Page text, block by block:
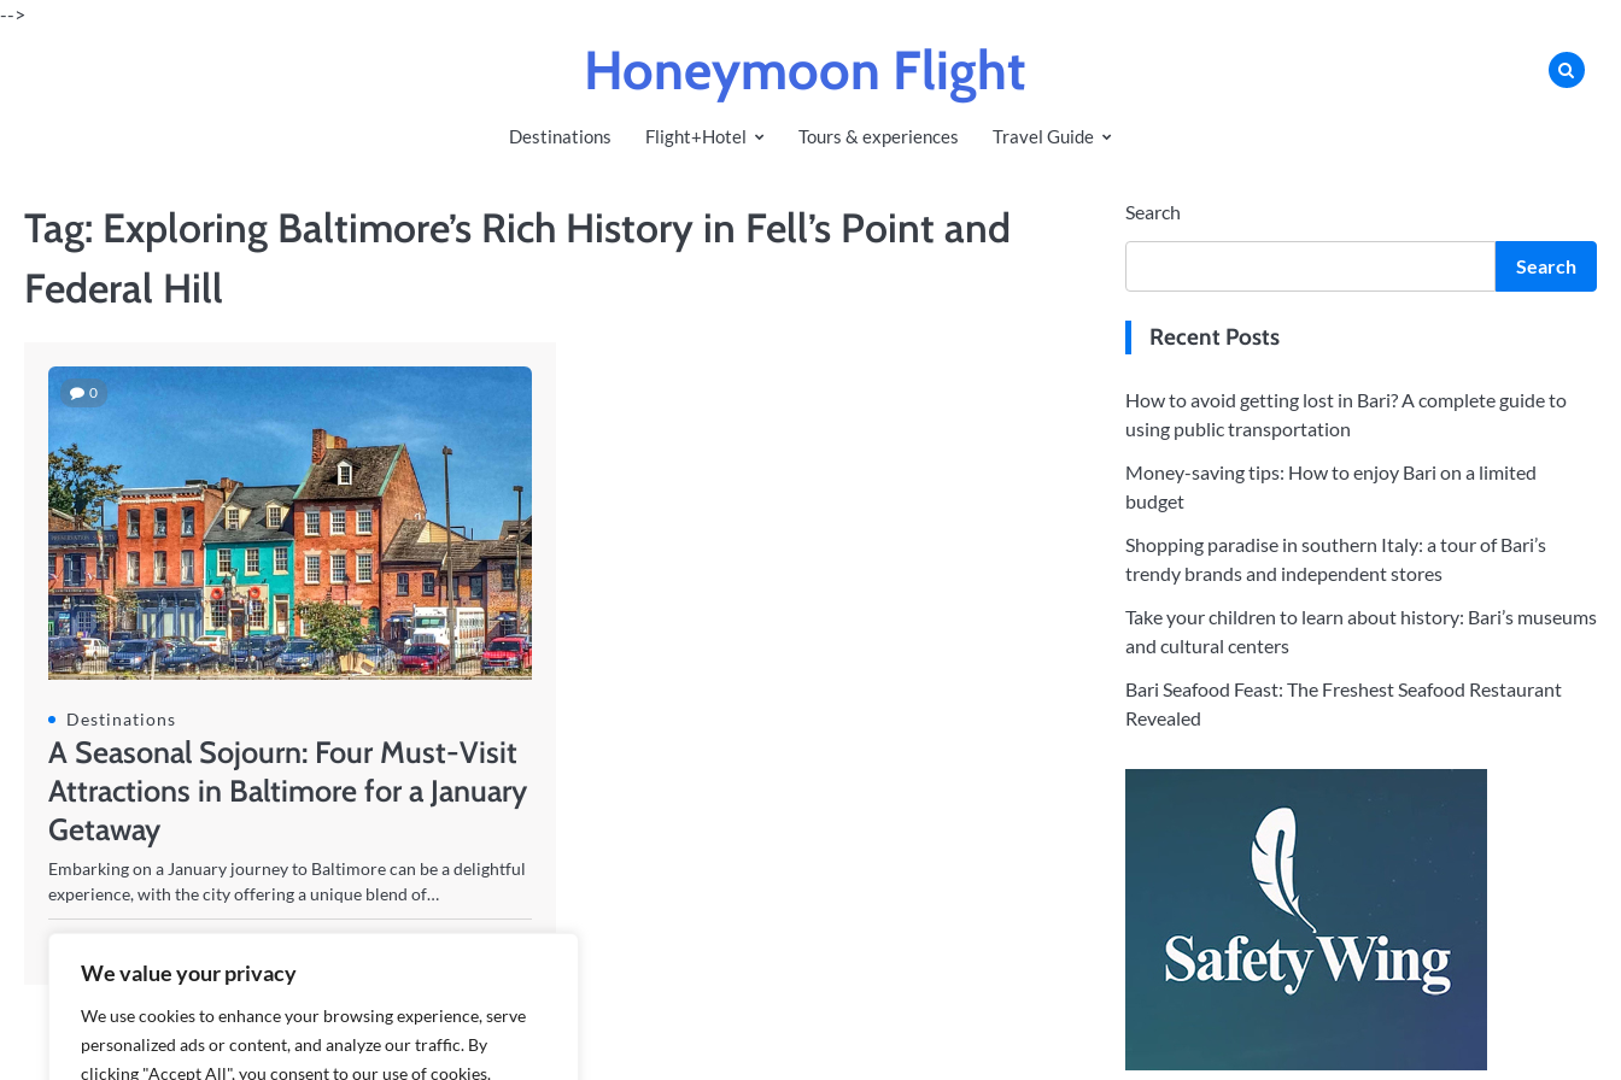
We value your privacy
We use cookies to enhance your browsing experience, serve
personalized ads or content, and analyze our traffic. By
clicking "Accept All", you consent to our use of cookies.
Skip
-->
Honeymoon Flight
Destinations Flight+Hotel Tours & experiences Travel Guide
Tag: Exploring Baltimore’s Rich History in Fell’s Point and
Federal Hill
0
Destinations
A Seasonal Sojourn: Four Must-Visit
Attractions in Baltimore for a January
Getaway
Embarking on a January journey to Baltimore can be a delightful
experience, with the city offering a unique blend of…
Search
Search
Recent Posts
How to avoid getting lost in Bari? A complete guide to
using public transportation
Money-saving tips: How to enjoy Bari on a limited
budget
Shopping paradise in southern Italy: a tour of Bari’s
trendy brands and independent stores
Take your children to learn about history: Bari’s museums
and cultural centers
Bari Seafood Feast: The Freshest Seafood Restaurant
Revealed